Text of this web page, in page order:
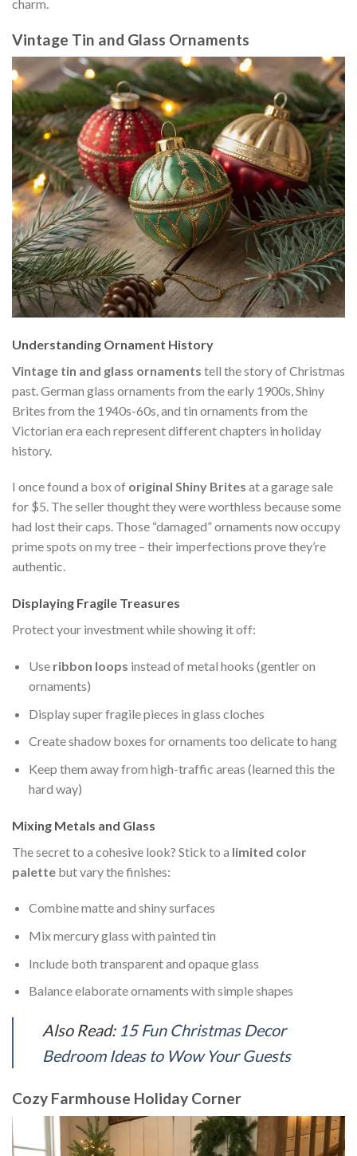
charm.
Vintage Tin and Glass Ornaments
Understanding Ornament History
Vintage tin and glass ornaments tell the story of Christmas
past. German glass ornaments from the early 1900s, Shiny
Brites from the 1940s-60s, and tin ornaments from the
Victorian era each represent different chapters in holiday
history.
I once found a box of original Shiny Brites at a garage sale
for $5. The seller thought they were worthless because some
had lost their caps. Those “damaged” ornaments now occupy
prime spots on my tree – their imperfections prove they’re
authentic.
Displaying Fragile Treasures
Protect your investment while showing it off:
Use ribbon loops instead of metal hooks (gentler on
ornaments)
Display super fragile pieces in glass cloches
Create shadow boxes for ornaments too delicate to hang
Keep them away from high-traffic areas (learned this the
hard way)
Mixing Metals and Glass
The secret to a cohesive look? Stick to a limited color
palette but vary the finishes:
Combine matte and shiny surfaces
Mix mercury glass with painted tin
Include both transparent and opaque glass
Balance elaborate ornaments with simple shapes
Also Read: 15 Fun Christmas Decor
Bedroom Ideas to Wow Your Guests
Cozy Farmhouse Holiday Corner